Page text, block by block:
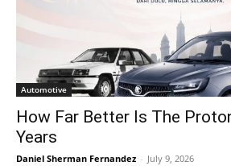
Automotive
How Far Better Is The
Years
Daniel Sherman Fernandez - July 9, 2026